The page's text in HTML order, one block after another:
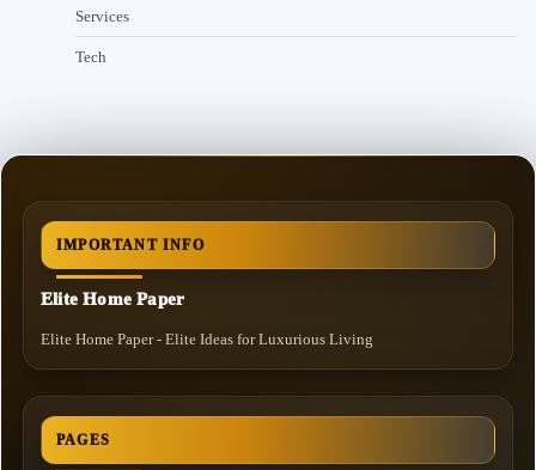
Services
Tech
IMPORTANT INFO
Elite Home Paper
Elite Home Paper - Elite Ideas for Luxurious Living
PAGES